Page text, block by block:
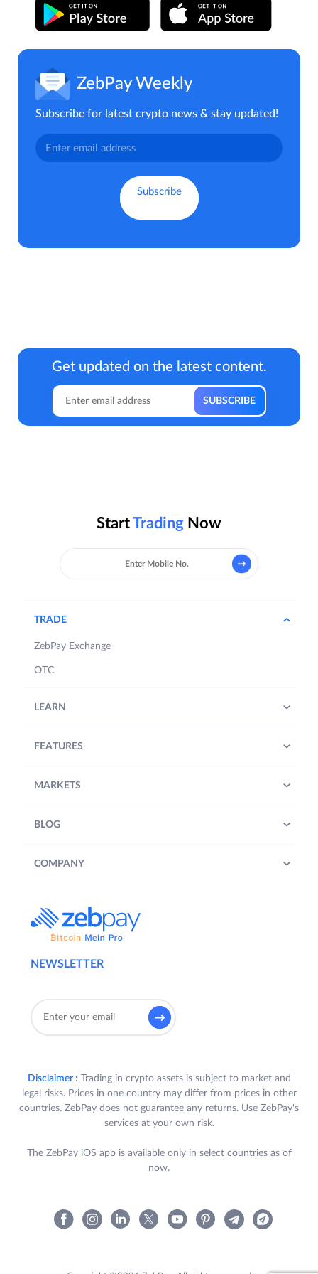
ZebPay Weekly
Subscribe for latest crypto news & stay updated!
Get updated on the latest content.
StartTrading Now
NEWSLETTER
TRADE
ZebPay Exchange
OTC
LEARN
FEATURES
MARKETS
BLOG
COMPANY
Disclaimer : Trading in crypto assets is subject to market and
legal risks. Prices in one country may differ from prices in other
countries. ZebPay does not guarantee any returns. Use ZebPay's
services at your own risk.
The ZebPay iOS app is available only in select countries as of
now.